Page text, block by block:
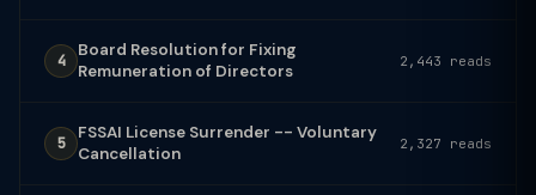
4
Board Resolution for Fixing
Remuneration of Directors
2,443 reads
5
FSSAI License Surrender -- Voluntary
Cancellation
2,327 reads